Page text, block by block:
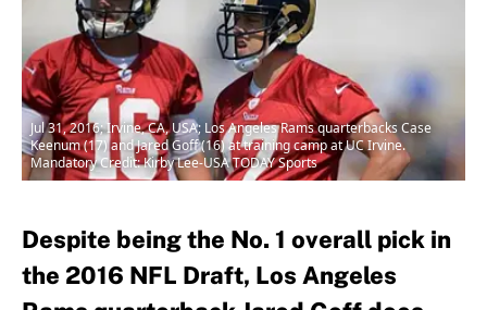
Jul 31, 2016; Irvine, CA, USA; Los Angeles Rams quarterbacks Case
Keenum (17) and Jared Goff (16) at training camp at UC Irvine.
Mandatory Credit: Kirby Lee-USA TODAY Sports
Despite being the No. 1 overall pick in
the 2016 NFL Draft, Los Angeles